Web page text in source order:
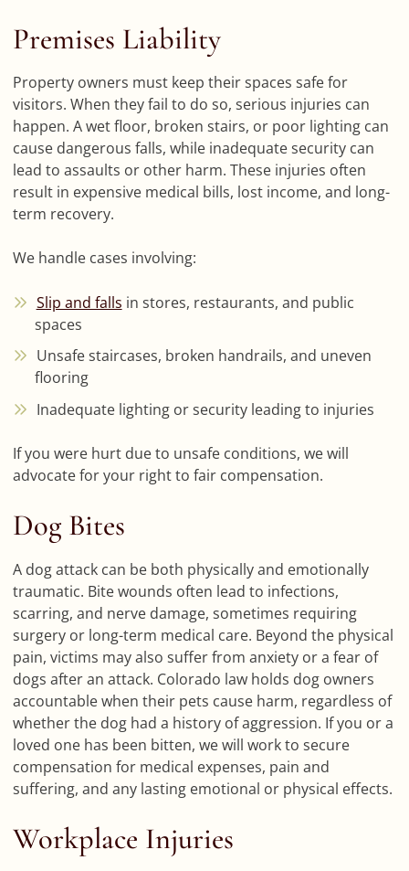
Premises Liability
Property owners must keep their spaces safe for
visitors. When they fail to do so, serious injuries can
happen. A wet floor, broken stairs, or poor lighting can
cause dangerous falls, while inadequate security can
lead to assaults or other harm. These injuries often
result in expensive medical bills, lost income, and long-
term recovery.
We handle cases involving:
Slip and falls in stores, restaurants, and public
spaces
Unsafe staircases, broken handrails, and uneven
flooring
Inadequate lighting or security leading to injuries
If you were hurt due to unsafe conditions, we will
advocate for your right to fair compensation.
Dog Bites
A dog attack can be both physically and emotionally
traumatic. Bite wounds often lead to infections,
scarring, and nerve damage, sometimes requiring
surgery or long-term medical care. Beyond the physical
pain, victims may also suffer from anxiety or a fear of
dogs after an attack. Colorado law holds dog owners
accountable when their pets cause harm, regardless of
whether the dog had a history of aggression. If you or a
loved one has been bitten, we will work to secure
compensation for medical expenses, pain and
suffering, and any lasting emotional or physical effects.
Workplace Injuries